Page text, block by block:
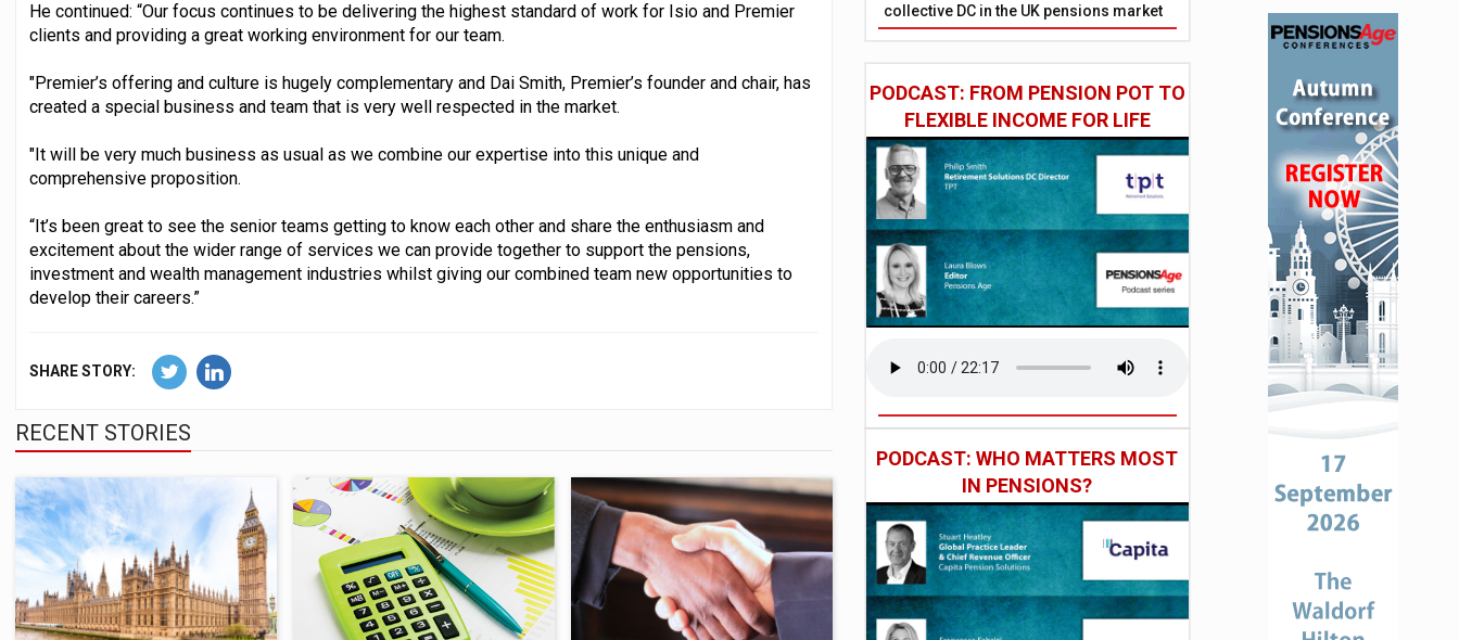
He continued: “Our focus continues to be delivering the highest standard of work for Isio and Premier
clients and providing a great working environment for our team.
"Premier’s offering and culture is hugely complementary and Dai Smith, Premier’s founder and chair, has
created a special business and team that is very well respected in the market.
"It will be very much business as usual as we combine our expertise into this unique and
comprehensive proposition.
“It’s been great to see the senior teams getting to know each other and share the enthusiasm and
excitement about the wider range of services we can provide together to support the pensions,
investment and wealth management industries whilst giving our combined team new opportunities to
develop their careers.”
SHARE STORY:
RECENT STORIES
collective DC in the UK pensions market
PODCAST: FROM PENSION POT TO
FLEXIBLE INCOME FOR LIFE
PODCAST: WHO MATTERS MOST
IN PENSIONS?